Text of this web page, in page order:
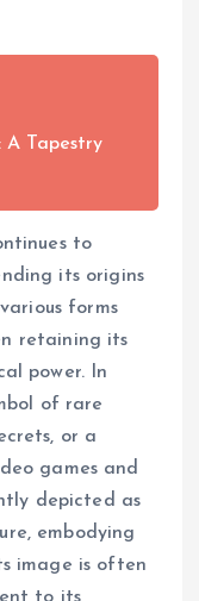
Tapestry
to
its origins
forms
retaining its
power. In
of rare
or a
games and
depicted as
embodying
image is often